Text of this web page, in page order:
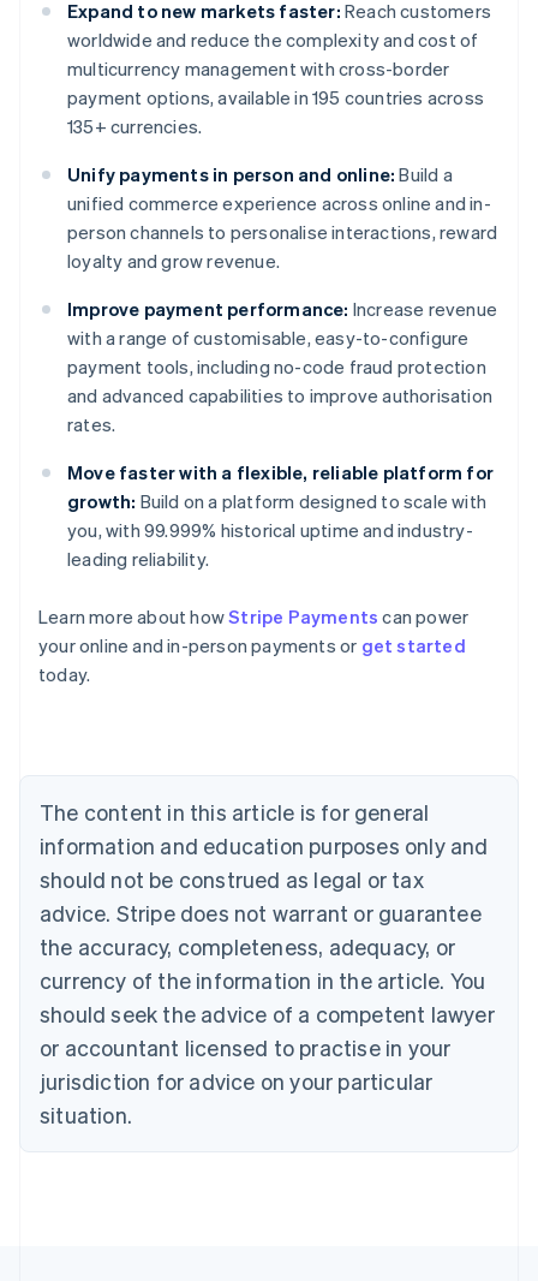
Expand to new markets faster: Reach customers
worldwide and reduce the complexity and cost of
multicurrency management with cross-border
payment options, available in 195 countries across
135+ currencies.
Unify payments in person and online: Build a
unified commerce experience across online and in-
person channels to personalise interactions, reward
loyalty and grow revenue.
Improve payment performance: Increase revenue
with a range of customisable, easy-to-configure
payment tools, including no-code fraud protection
and advanced capabilities to improve authorisation
rates.
Move faster with a flexible, reliable platform for
growth: Build on a platform designed to scale with
you, with 99.999% historical uptime and industry-
leading reliability.
Learn more about howStripe Payments can power
your online and in-person payments or get started
today.
The content in this article is for general
information and education purposes only and
should not be construed as legal or tax
advice. Stripe does not warrant or guarantee
the accuracy, completeness, adequacy, or
currency of the information in the article. You
should seek the advice of a competent lawyer
or accountant licensed to practise in your
jurisdiction for advice on your particular
situation.
Australia
English
Austria
Brazil
Bulgaria
English
Canada
English Français
Croatia
English Italiano
English
Czech Republic
Denmark
English
Estonia
Finland